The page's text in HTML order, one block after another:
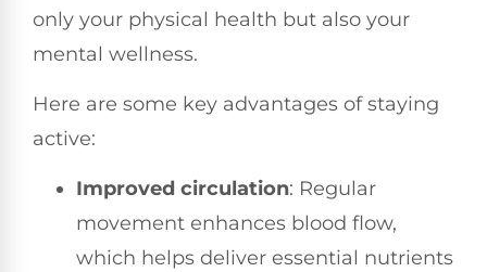
only your physical health but also your
mental wellness.
Here are some key advantages of staying
active:
Improved circulation: Regular
movement enhances blood flow,
which helps deliver essential nutrients